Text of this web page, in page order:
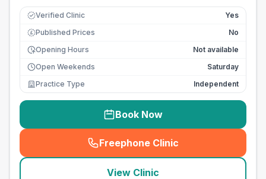
Verified Clinic Yes
£ Published Prices
No
Opening Hours
Not available
Open Weekends
Saturday
Practice Type
Independent
Book Now
Freephone Clinic
(seo_lab_card_freephone
View Clinic